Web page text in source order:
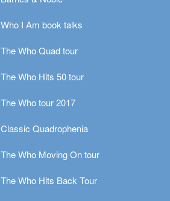
Who I Am book talks
The Who Quad tour
The Who Hits 50 tour
The Who tour 2017
Classic Quadrophenia
The Who Moving On tour
The Who Hits Back Tour